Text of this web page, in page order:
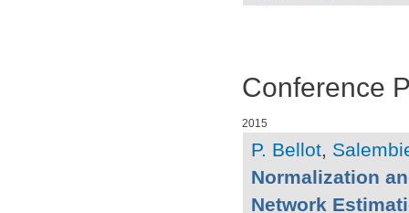
Conference
2015
P. Bellot,
Normalization
Network